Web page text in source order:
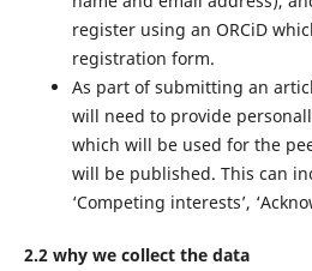
register using an ORCiD
registration form.
As part of submitting an
will need to provide
which will be used for the
will be published. This can
‘Competing interests’,
2.2 why we collect the data